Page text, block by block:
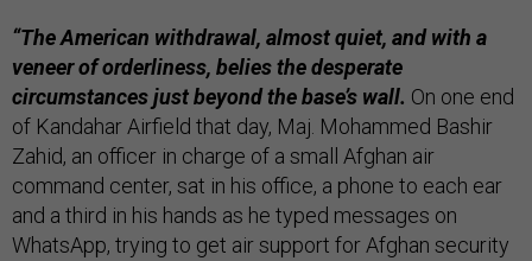
“The American withdrawal, almost quiet, and with a
veneer of orderliness, belies the desperate
circumstances just beyond the base’s wall. On one end
of Kandahar Airfield that day, Maj. Mohammed Bashir
Zahid, an officer in charge of a small Afghan air
command center, sat in his office, a phone to each ear
and a third in his hands as he typed messages on
WhatsApp, trying to get air support for Afghan security